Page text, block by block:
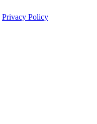
Privacy Policy